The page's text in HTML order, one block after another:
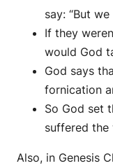
say: “But
If they
would God
God says
fornication
So God set
suffered the
Also, in Genesis